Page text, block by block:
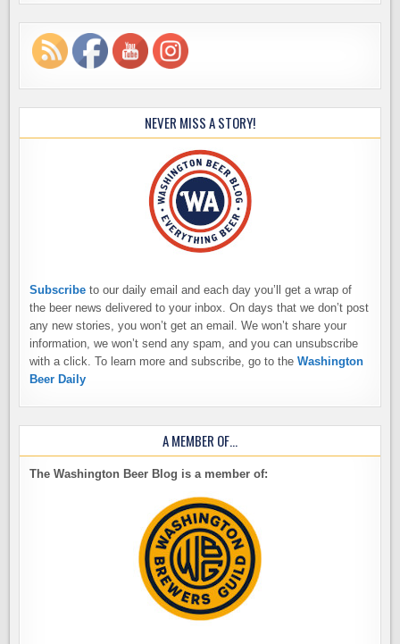
NEVER MISS A STORY!
Subscribe to our daily email and each day you’ll get a wrap of
the beer news delivered to your inbox. On days that we don’t post
any new stories, you won’t get an email. We won’t share your
information, we won’t send any spam, and you can unsubscribe
with a click. To learn more and subscribe, go to theWashington
Beer Daily
A MEMBER OF…
The Washington Beer Blog is a member of: